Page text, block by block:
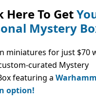
Here To Get
Mystery
miniatures for just $70
curated Mystery
featuring a
option!